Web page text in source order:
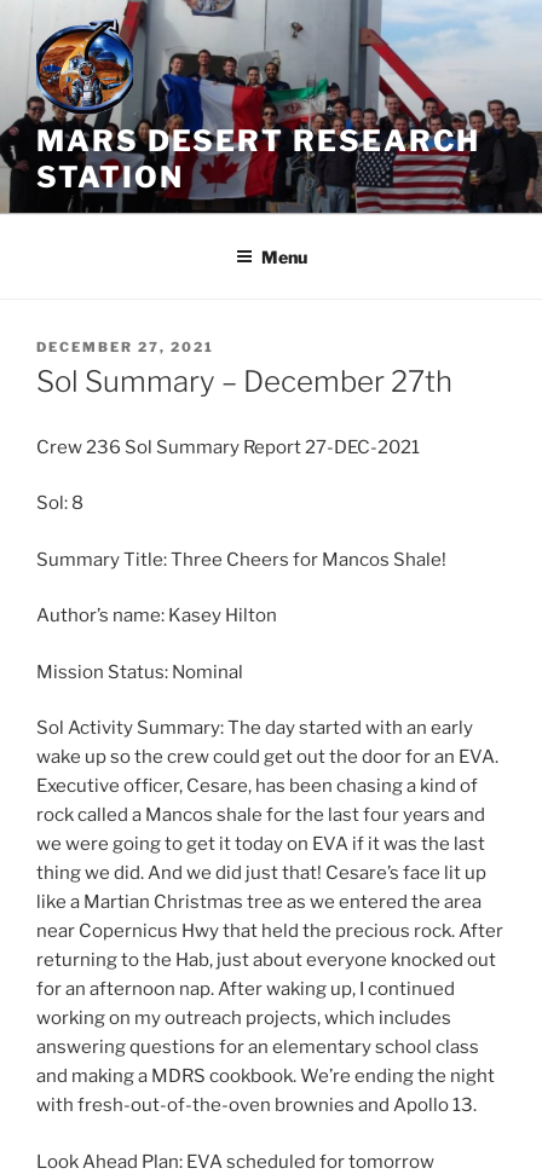
Skip
content
MARS DESERT RESEARCH
STATION
Menu
POSTED
ON
DECEMBER 27, 2021
Sol Summary – December 27th
Crew 236 Sol Summary Report 27-DEC-2021
Sol: 8
Summary Title: Three Cheers for Mancos Shale!
Author’s name: Kasey Hilton
Mission Status: Nominal
Sol Activity Summary: The day started with an early
wake up so the crew could get out the door for an EVA.
Executive officer, Cesare, has been chasing a kind of
rock called a Mancos shale for the last four years and
we were going to get it today on EVA if it was the last
thing we did. And we did just that! Cesare’s face lit up
like a Martian Christmas tree as we entered the area
near Copernicus Hwy that held the precious rock. After
returning to the Hab, just about everyone knocked out
for an afternoon nap. After waking up, I continued
working on my outreach projects, which includes
answering questions for an elementary school class
and making a MDRS cookbook. We’re ending the night
with fresh-out-of-the-oven brownies and Apollo 13.
Look Ahead Plan: EVA scheduled for tomorrow